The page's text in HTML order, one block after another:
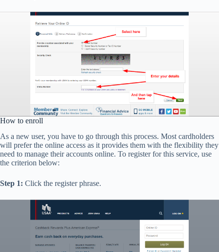
How to enroll
As a new user, you have to go through this process. Most cardholders
will prefer the online access as it provides them with the flexibility they
need to manage their accounts online. To register for this service, use
the criterion below:
Step 1: Click the register phrase.